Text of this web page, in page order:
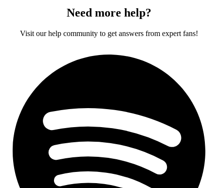
Need more help?
Visit our help community to get answers from expert fans!